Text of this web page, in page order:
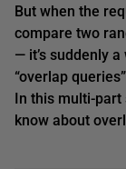
But when the
compare two
— it’s suddenly
“overlap
In this multi-part
know about